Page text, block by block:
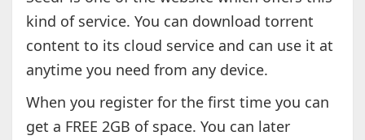
kind of service. You can download torrent
content to its cloud service and can use it at
anytime you need from any device.
When you register for the first time you can
get a FREE 2GB of space. You can later